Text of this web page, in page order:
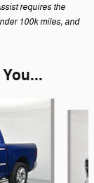
requires the
100k miles, and